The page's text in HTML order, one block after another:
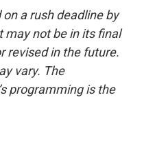
a rush deadline by
may not be in its final
revised in the future.
vary. The
programming is the